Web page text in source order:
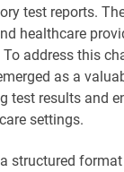
test reports.
healthcare
address this
as a
test results and
settings.
structured